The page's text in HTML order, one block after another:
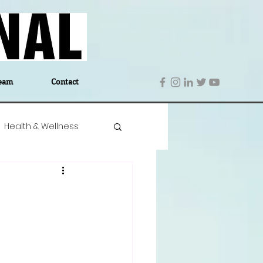
Contact
Health & Wellness
Education